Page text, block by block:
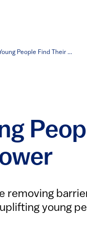
People Find Their ...
removing
young